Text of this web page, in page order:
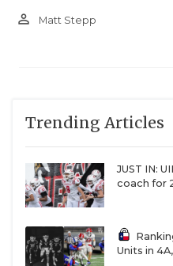
person_outline Matt Stepp
Trending Articles
JUST IN:
coach for
Units in